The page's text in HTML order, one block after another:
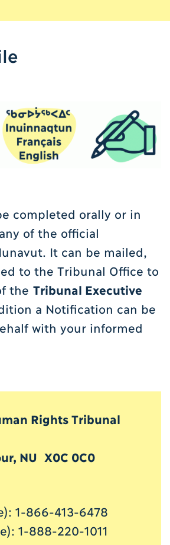
completed orally or in
of the official
It can be mailed,
to the Tribunal Office to
the Tribunal Executive
a Notification can be
with your informed
Rights Tribunal
NU X0C 0C0
1-866-413-6478
1-888-220-1011